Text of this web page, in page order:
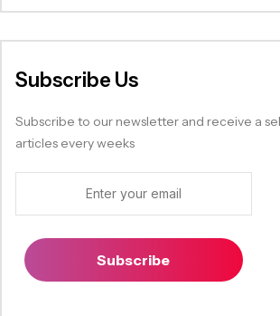
Subscribe Us
Subscribe to our newsletter and receive a
articles every weeks
Subscribe